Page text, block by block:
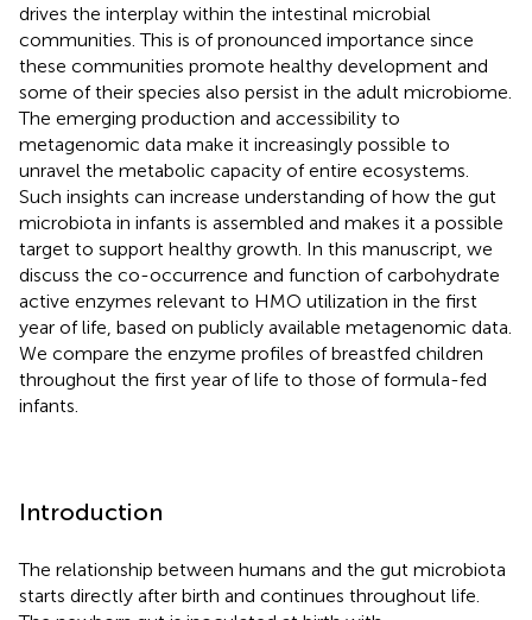
drives the interplay within the intestinal microbial
communities. This is of pronounced importance since
these communities promote healthy development and
some of their species also persist in the adult microbiome.
The emerging production and accessibility to
metagenomic data make it increasingly possible to
unravel the metabolic capacity of entire ecosystems.
Such insights can increase understanding of how the gut
microbiota in infants is assembled and makes it a possible
target to support healthy growth. In this manuscript, we
discuss the co-occurrence and function of carbohydrate
active enzymes relevant to HMO utilization in the first
year of life, based on publicly available metagenomic data.
We compare the enzyme profiles of breastfed children
throughout the first year of life to those of formula-fed
infants.
Introduction
The relationship between humans and the gut microbiota
starts directly after birth and continues throughout life.